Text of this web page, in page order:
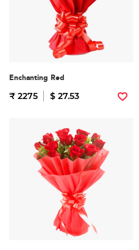
Enchanting Red
₹ 2275 $ 27.53